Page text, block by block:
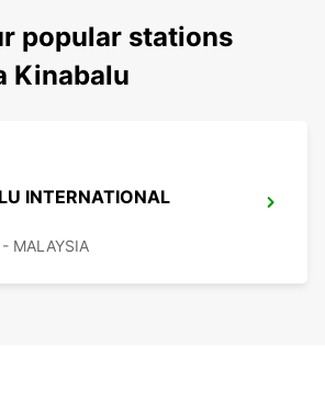
popular stations
Kinabalu
INTERNATIONAL
MALAYSIA